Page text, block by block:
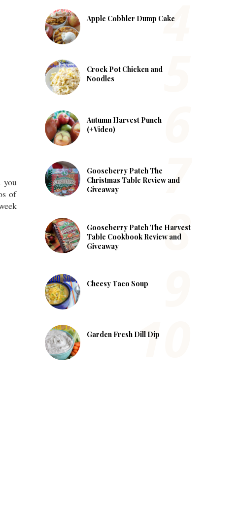
you
of
Apple Cobbler Dump Cake
Crock Pot Chicken and
Noodles
Autumn Harvest Punch
(+Video)
Gooseberry Patch The
Christmas Table Review and
Giveaway
Gooseberry Patch The Harvest
Table Cookbook Review and
Giveaway
Cheesy Taco Soup
Garden Fresh Dill Dip